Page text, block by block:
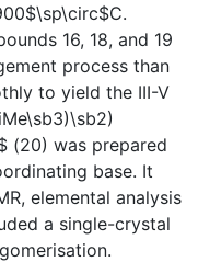
16, 18, and 19
process than
to yield the III-V
(20) was prepared
base. It
elemental analysis
a single-crystal